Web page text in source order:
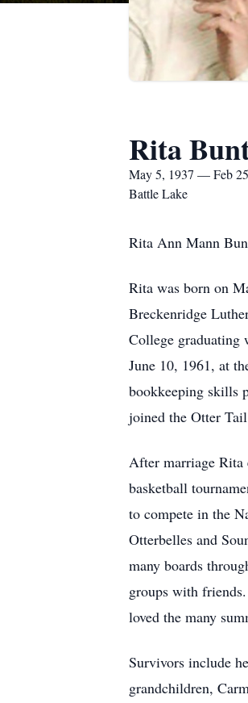
Rita
May 5, 1937 — Feb
Battle Lake
Rita Ann Mann
Rita was born on
Breckenridge
College
June 10, 1961, at
bookkeeping skills
joined the Otter
After marriage Rita
basketball
to compete in the
Otterbelles and
many boards
groups with
loved the many
Survivors include
grandchildren,